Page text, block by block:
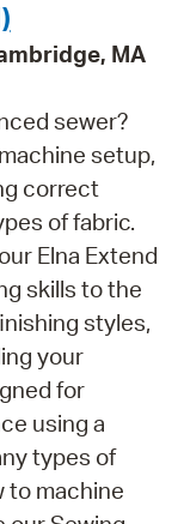
MA
sewer?
setup,
correct
of fabric.
Elna Extend
skills to the
styles,
your
for
using a
types of
to machine